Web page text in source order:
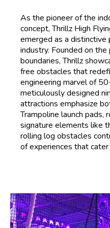
As the pioneer of the
concept, Thrillz High
emerged as a
industry. Founded on the
boundaries, Thrillz
free obstacles that
engineering marvel of
meticulously designed
attractions emphasize
Trampoline launch pads,
signature elements like
rolling log obstacles
of experiences that